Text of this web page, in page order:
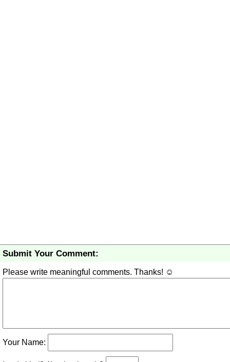
Submit Your Comment:
Please write meaningful comments. Thanks! ☺
Your Name: